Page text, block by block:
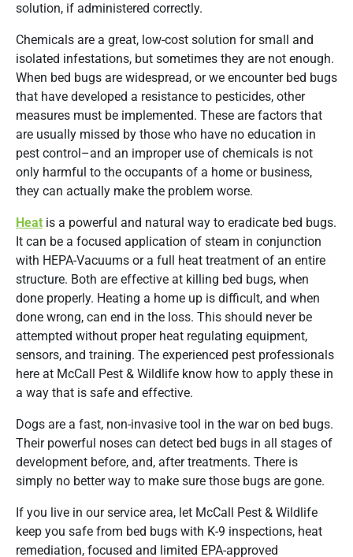
solution, if administered correctly.
Chemicals are a great, low-cost solution for small and
isolated infestations, but sometimes they are not enough.
When bed bugs are widespread, or we encounter bed bugs
that have developed a resistance to pesticides, other
measures must be implemented. These are factors that
are usually missed by those who have no education in
pest control–and an improper use of chemicals is not
only harmful to the occupants of a home or business,
they can actually make the problem worse.
Heat is a powerful and natural way to eradicate bed bugs.
It can be a focused application of steam in conjunction
with HEPA-Vacuums or a full heat treatment of an entire
structure. Both are effective at killing bed bugs, when
done properly. Heating a home up is difficult, and when
done wrong, can end in the loss. This should never be
attempted without proper heat regulating equipment,
sensors, and training. The experienced pest professionals
here at McCall Pest & Wildlife know how to apply these in
a way that is safe and effective.
Dogs are a fast, non-invasive tool in the war on bed bugs.
Their powerful noses can detect bed bugs in all stages of
development before, and, after treatments. There is
simply no better way to make sure those bugs are gone.
If you live in our service area, let McCall Pest & Wildlife
keep you safe from bed bugs with K-9 inspections, heat
remediation, focused and limited EPA-approved